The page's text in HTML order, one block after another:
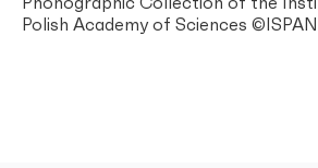
Polish Academy of Sciences ©ISPAN